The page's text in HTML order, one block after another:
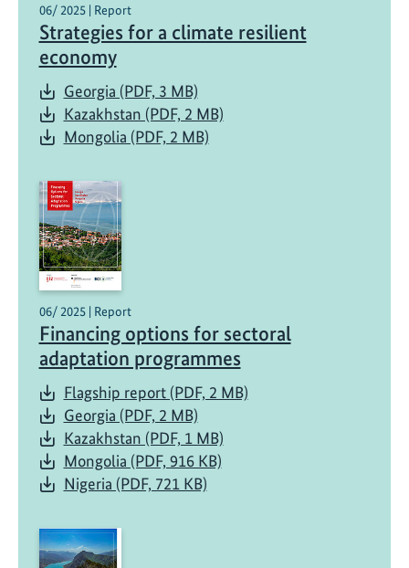
06/ 2025 | Report
Strategies for a climate resilient
economy
Georgia (PDF, 3 MB)
Kazakhstan (PDF, 2 MB)
Mongolia (PDF, 2 MB)
06/ 2025 | Report
Financing options for sectoral
adaptation programmes
Flagship report (PDF, 2 MB)
Georgia (PDF, 2 MB)
Kazakhstan (PDF, 1 MB)
Mongolia (PDF, 916 KB)
Nigeria (PDF, 721 KB)